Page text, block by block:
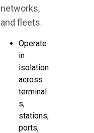
networks,
and fleets.
Operate
in
isolation
across
terminal
s,
stations,
ports,